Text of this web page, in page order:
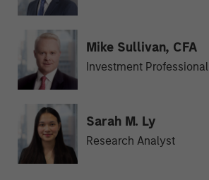
Mike Sullivan, CFA
Investment Professional
Sarah M. Ly
Research Analyst